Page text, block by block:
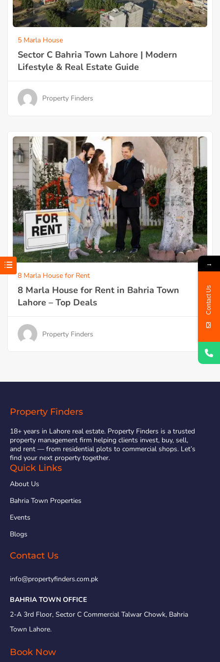
5 Marla House
Sector C Bahria Town Lahore | Modern
Lifestyle & Real Estate Guide
Property Finders
8 Marla House for Rent
8 Marla House for Rent in Bahria Town
Lahore – Top Deals
Property Finders
Property Finders
18+ years in Lahore real estate. Property Finders is a trusted
property management firm helping clients invest, buy, sell,
and rent — from residential plots to commercial shops. Let’s
find your next property together.
Quick Links
About Us
Bahria Town Properties
Events
Blogs
Contact Us
info@propertyfinders.com.pk
BAHRIA TOWN OFFICE
2-A 3rd Floor, Sector C Commercial Talwar Chowk, Bahria
Town Lahore.
Book Now
→
Contact Us